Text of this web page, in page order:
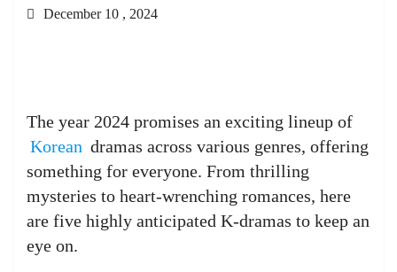
December 10 , 2024
The year 2024 promises an exciting lineup of
Korean dramas across various genres, offering
something for everyone. From thrilling
mysteries to heart-wrenching romances, here
are five highly anticipated K-dramas to keep an
eye on.